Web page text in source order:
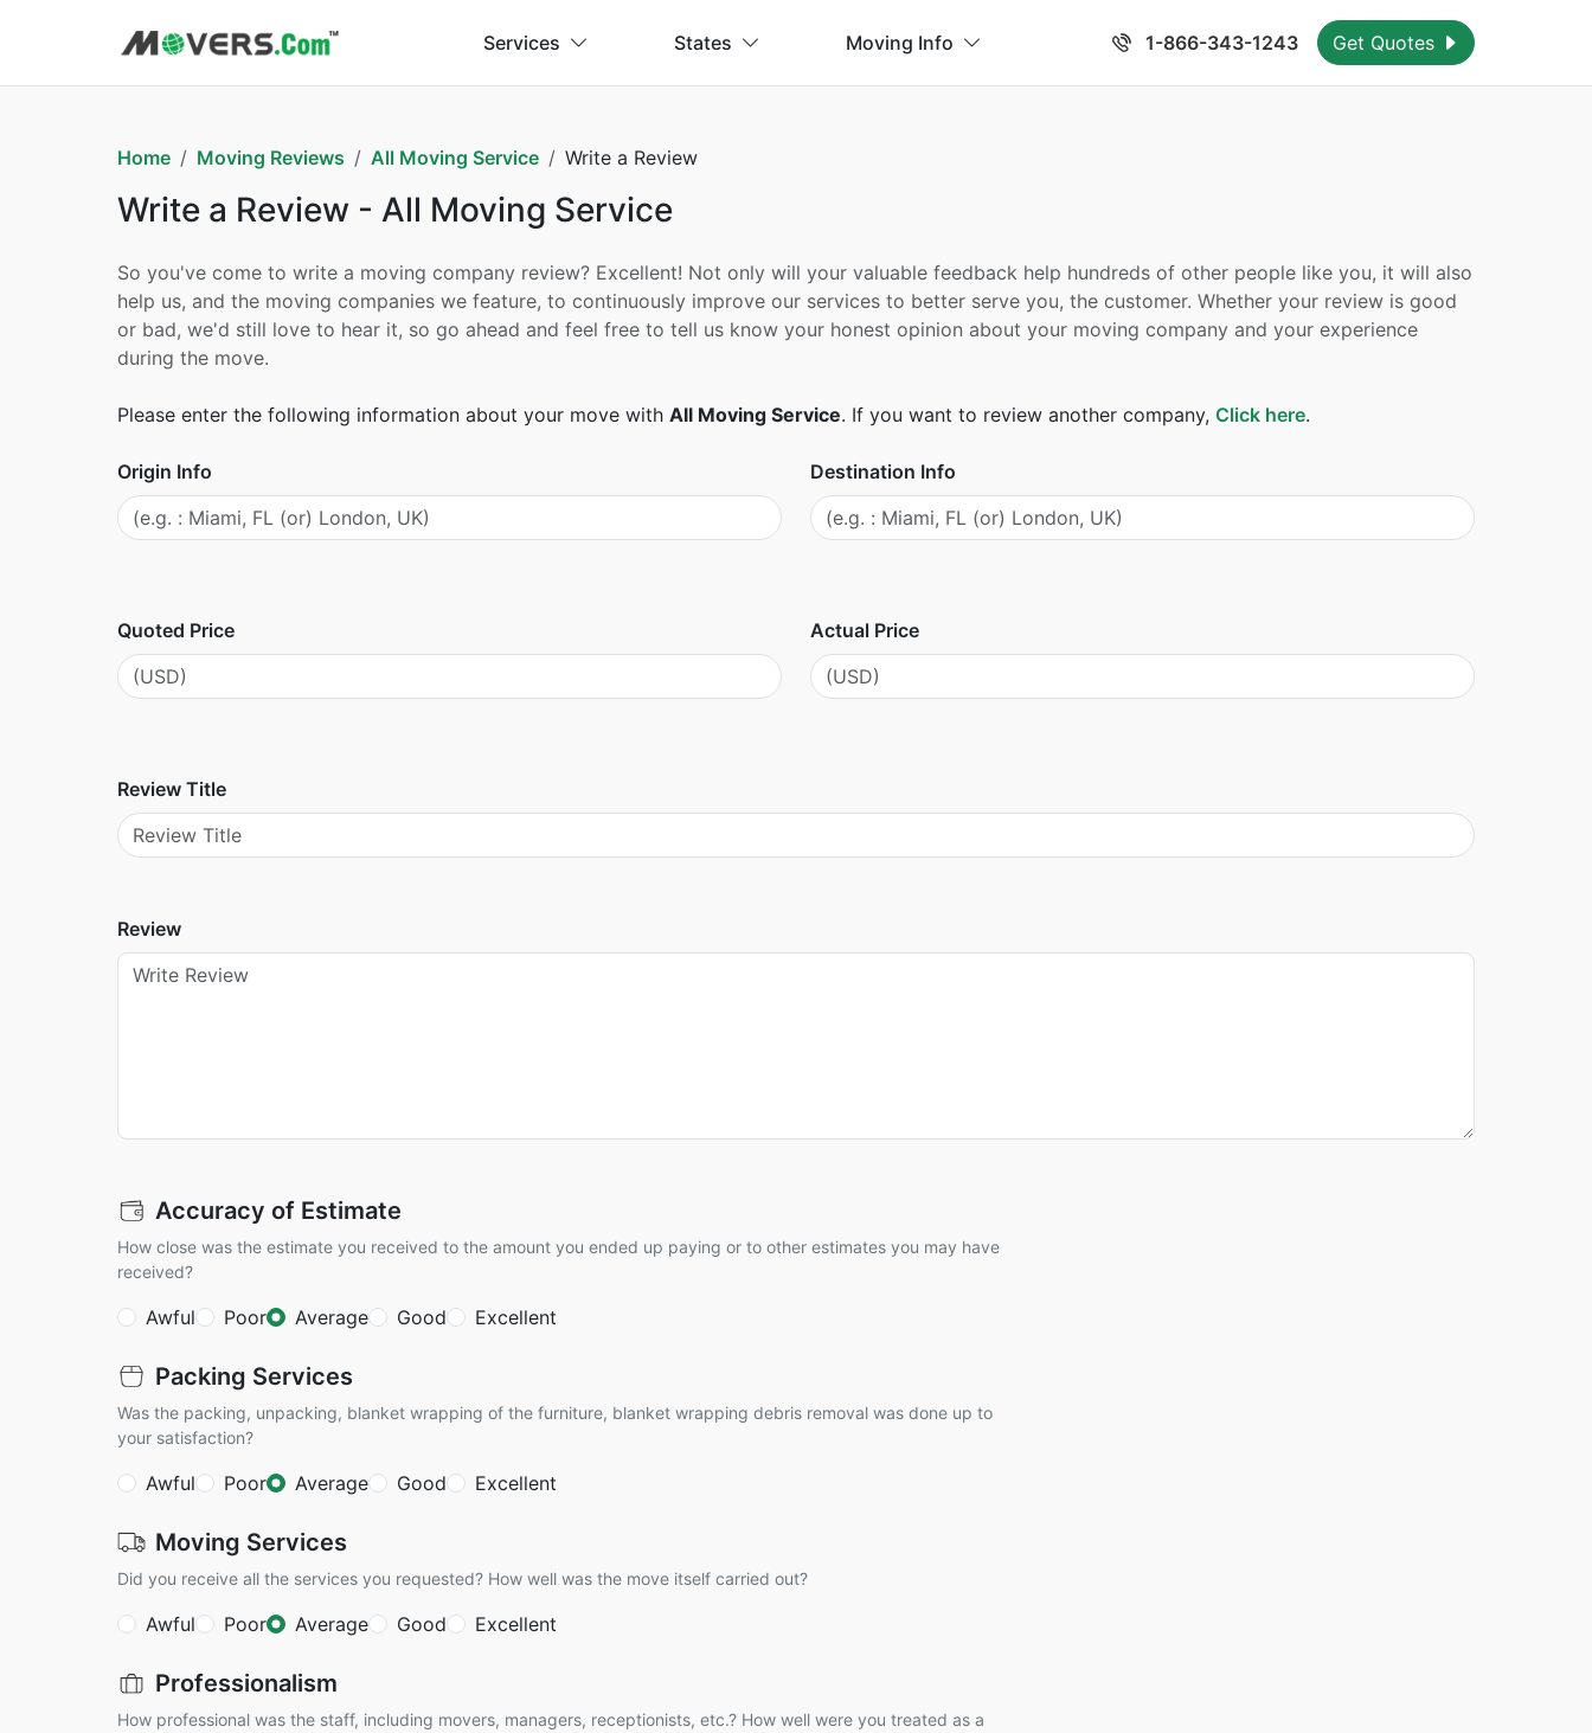
Services States Moving Info 1-866-343-1243 Get Quotes
Home Moving Reviews All Moving Service Write a Review
Write a Review - All Moving Service
So you've come to write a moving company review? Excellent! Not only will your valuable feedback help hundreds of other people like you, it will also
help us, and the moving companies we feature, to continuously improve our services to better serve you, the customer. Whether your review is good
or bad, we'd still love to hear it, so go ahead and feel free to tell us know your honest opinion about your moving company and your experience
during the move.
Please enter the following information about your move with All Moving Service. If you want to review another company, Click here.
Origin Info Destination Info
Quoted Price Actual Price
Review Title
Review
Accuracy of Estimate
How close was the estimate you received to the amount you ended up paying or to other estimates you may have
received?
Awful Poor Average Good Excellent
Packing Services
Was the packing, unpacking, blanket wrapping of the furniture, blanket wrapping debris removal was done up to
your satisfaction?
Awful Poor Average Good Excellent
Moving Services
Did you receive all the services you requested? How well was the move itself carried out?
Awful Poor Average Good Excellent
Professionalism
How professional was the staff, including movers, managers, receptionists, etc.? How well were you treated as a